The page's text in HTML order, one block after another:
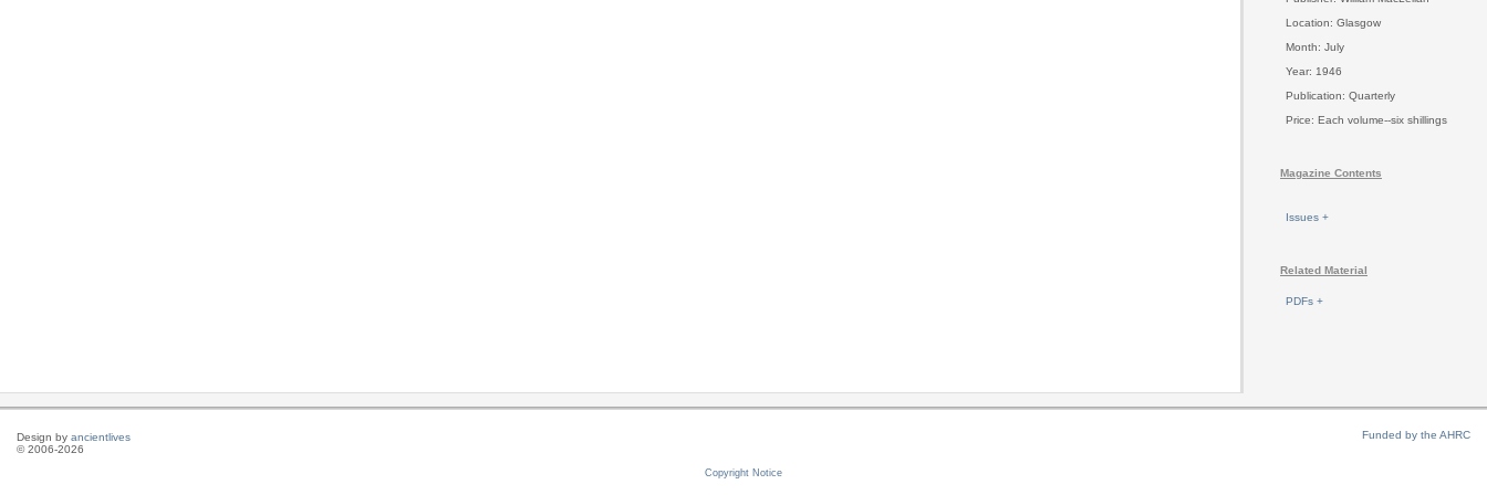
Location: Glasgow
Month: July
Year: 1946
Publication: Quarterly
Price: Each volume--six shillings
Magazine Contents
Issues +
Related Material
PDFs +
Design by ancientlives
© 2006-2026
Copyright Notice
Funded by the AHRC